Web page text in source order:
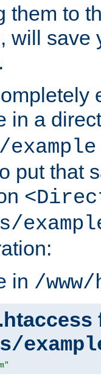
them to
will save
in a
example
put that
in /